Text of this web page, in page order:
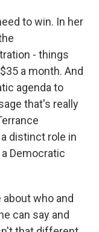
to win. In her
- things
a month. And
agenda to
that's really
distinct role in
Democratic
about who and
can say and